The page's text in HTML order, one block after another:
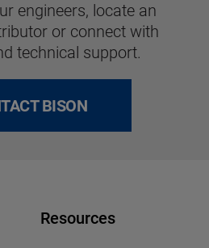
engineers, locate an
or connect with
technical support.
BISON
Resources